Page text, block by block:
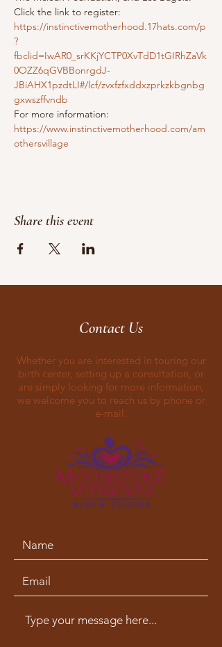
Click the link to register:
https://instinctivemotherhood.17hats.com/p
?
fbclid=IwAR0_srKKjYCTP0XvTdD1tGIRhZaVk
0OZZ6qGVBBonrgdJ-
JBiAHX1pzdtLI#/lcf/zvxfzfxddxzprkzkbgnbg
gxwszffvndb
For more information:
https://www.instinctivemotherhood.com/am
othersvillage
Share this event
Contact Us
Whether you are interested in touring our
birth center, setting up a consultation, or
are simply looking for more information,
we welcome you to reach us by phone or
e-mail.